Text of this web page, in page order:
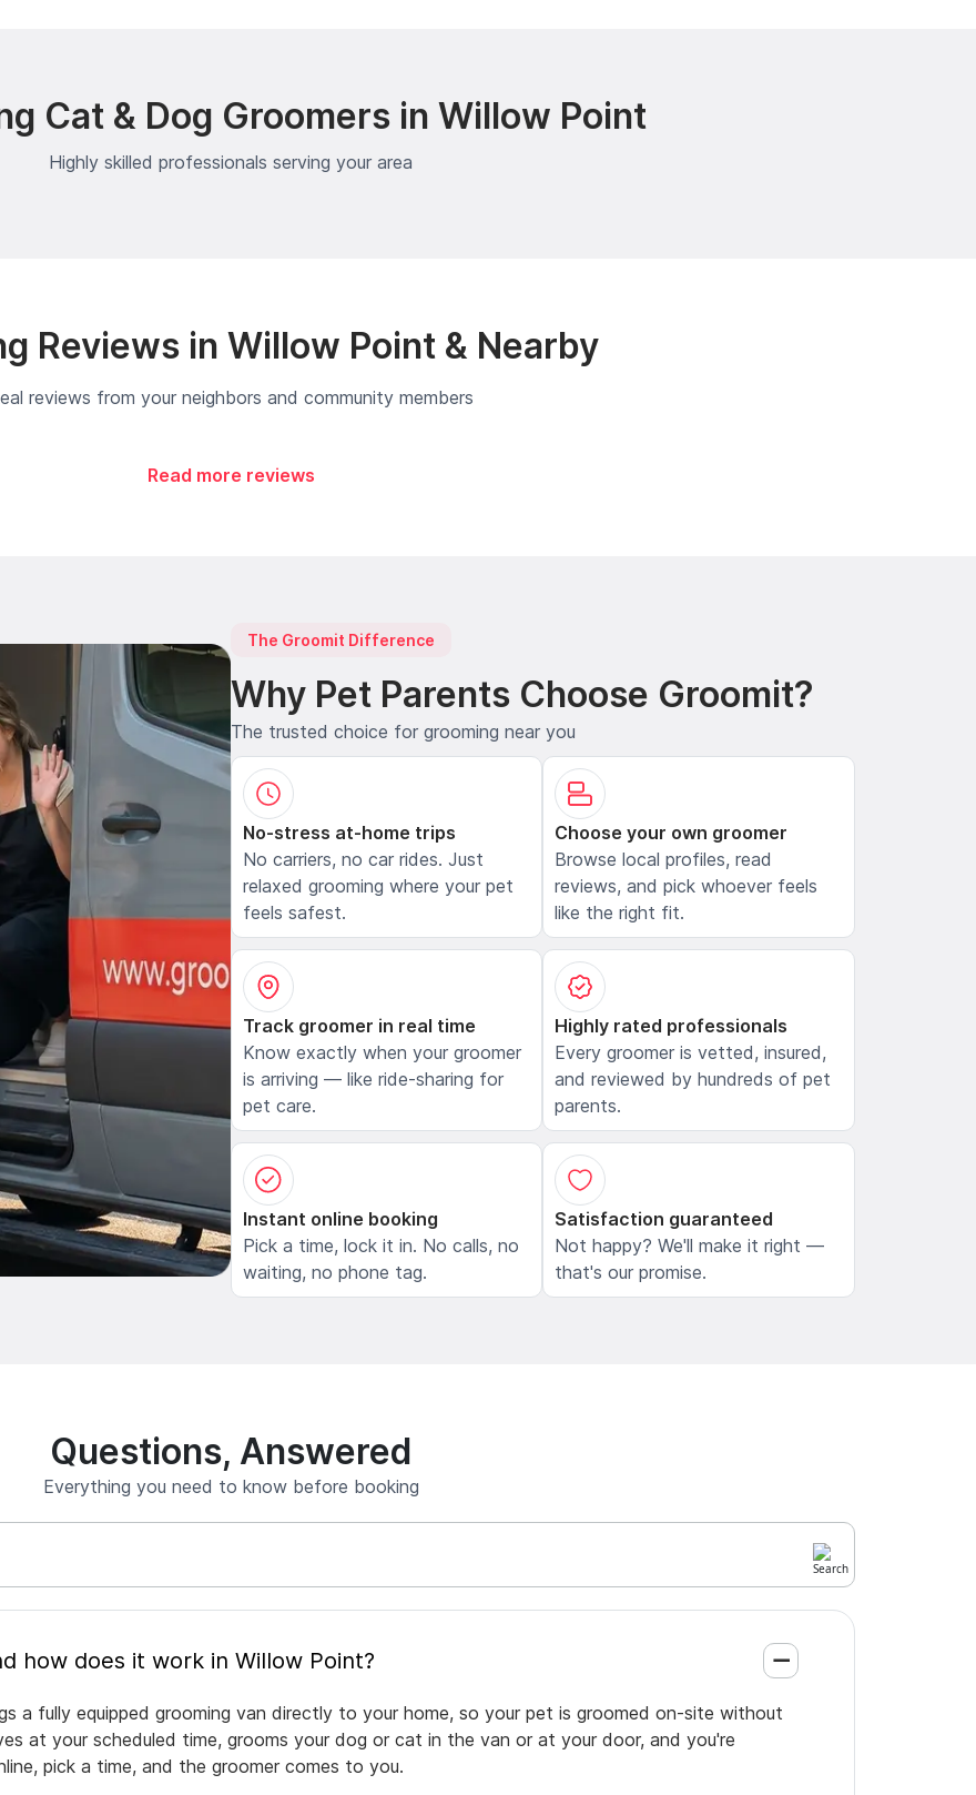
Cat & Dog Groomers in Willow Point
Highly skilled professionals serving your area
Reviews in Willow Point & Nearby
reviews from your neighbors and community members
Read more reviews
The Groomit Difference
Why Pet Parents Choose Groomit?
The trusted choice for grooming near you
No-stress at-home trips
No carriers, no car rides. Just
relaxed grooming where your pet
feels safest.
Choose your own groomer
Browse local profiles, read
reviews, and pick whoever feels
like the right fit.
Track groomer in real time
Know exactly when your groomer
is arriving — like ride-sharing for
pet care.
Highly rated professionals
Every groomer is vetted, insured,
and reviewed by hundreds of pet
parents.
Instant online booking
Pick a time, lock it in. No calls, no
waiting, no phone tag.
Satisfaction guaranteed
Not happy? We'll make it right —
that's our promise.
Questions, Answered
Everything you need to know before booking
What is mobile pet grooming and how does it work in Willow Point?
a fully equipped grooming van directly to your home, so your pet is groomed on-site without
at your scheduled time, grooms your dog or cat in the van or at your door, and you're
pick a time, and the groomer comes to you.